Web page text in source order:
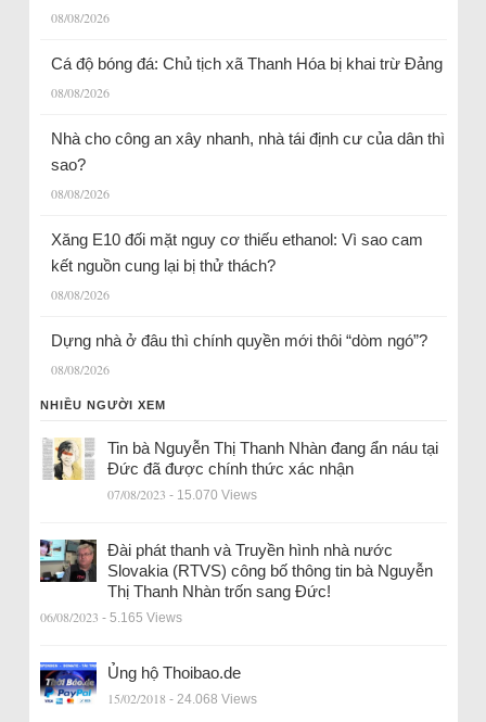
08/08/2026
Cá độ bóng đá: Chủ tịch xã Thanh Hóa bị khai trừ Đảng
08/08/2026
Nhà cho công an xây nhanh, nhà tái định cư của dân thì
sao?
08/08/2026
Xăng E10 đối mặt nguy cơ thiếu ethanol: Vì sao cam
kết nguồn cung lại bị thử thách?
08/08/2026
Dựng nhà ở đâu thì chính quyền mới thôi “dòm ngó”?
08/08/2026
NHIỀU NGƯỜI XEM
Tin bà Nguyễn Thị Thanh Nhàn đang ẩn náu tại
Đức đã được chính thức xác nhận
07/08/2023 - 15.070 Views
Đài phát thanh và Truyền hình nhà nước
Slovakia (RTVS) công bố thông tin bà Nguyễn
Thị Thanh Nhàn trốn sang Đức!
06/08/2023 - 5.165 Views
Ủng hộ Thoibao.de
15/02/2018 - 24.068 Views